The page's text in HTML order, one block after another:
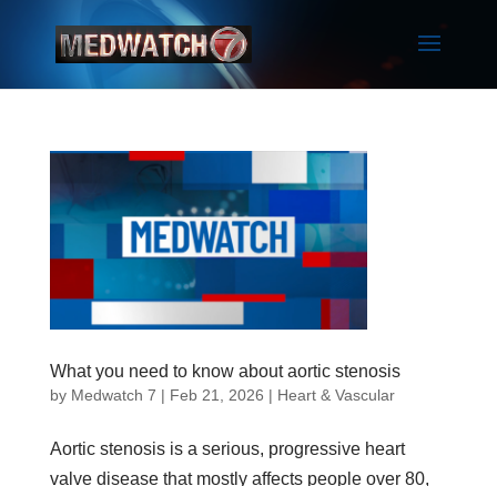
What you need to know about aortic stenosis
by Medwatch 7 | Feb 21, 2026 | Heart & Vascular
Aortic stenosis is a serious, progressive heart
valve disease that mostly affects people over 80,